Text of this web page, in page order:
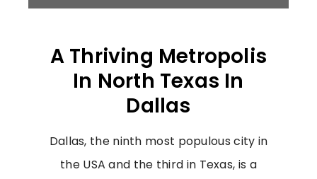
A Thriving Metropolis
In North Texas In
Dallas
Dallas, the ninth most populous city in
the USA and the third in Texas, is a